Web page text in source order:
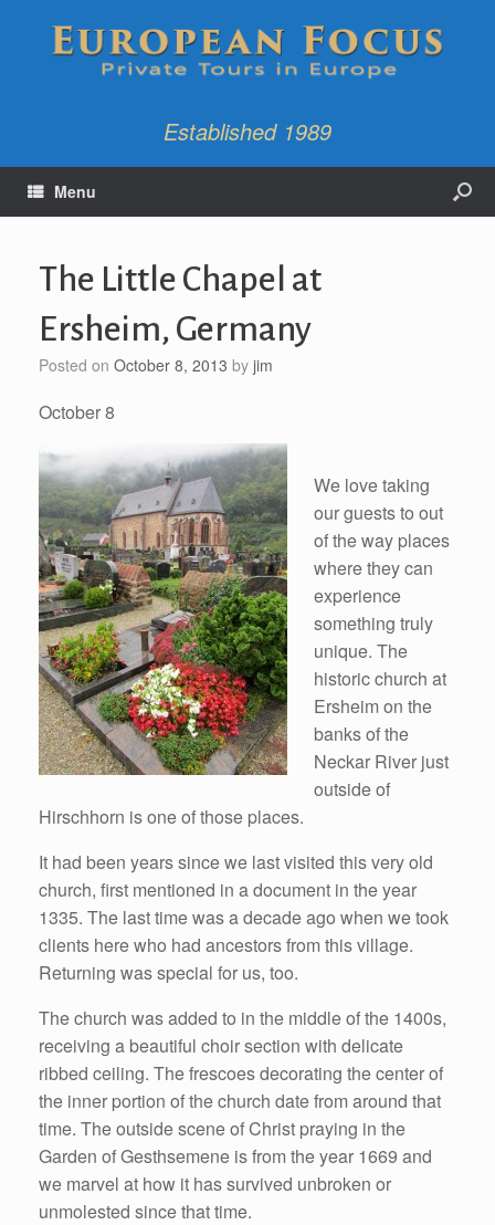
Established 1989
Menu
The Little Chapel at
Ersheim, Germany
Posted on October 8, 2013 by jim
October 8
We love taking
our guests to out
of the way places
where they can
experience
something truly
unique. The
historic church at
Ersheim on the
banks of the
Neckar River just
outside of
Hirschhorn is one of those places.
It had been years since we last visited this very old
church, first mentioned in a document in the year
1335. The last time was a decade ago when we took
clients here who had ancestors from this village.
Returning was special for us, too.
The church was added to in the middle of the 1400s,
receiving a beautiful choir section with delicate
ribbed ceiling. The frescoes decorating the center of
the inner portion of the church date from around that
time. The outside scene of Christ praying in the
Garden of Gesthsemene is from the year 1669 and
we marvel at how it has survived unbroken or
unmolested since that time.